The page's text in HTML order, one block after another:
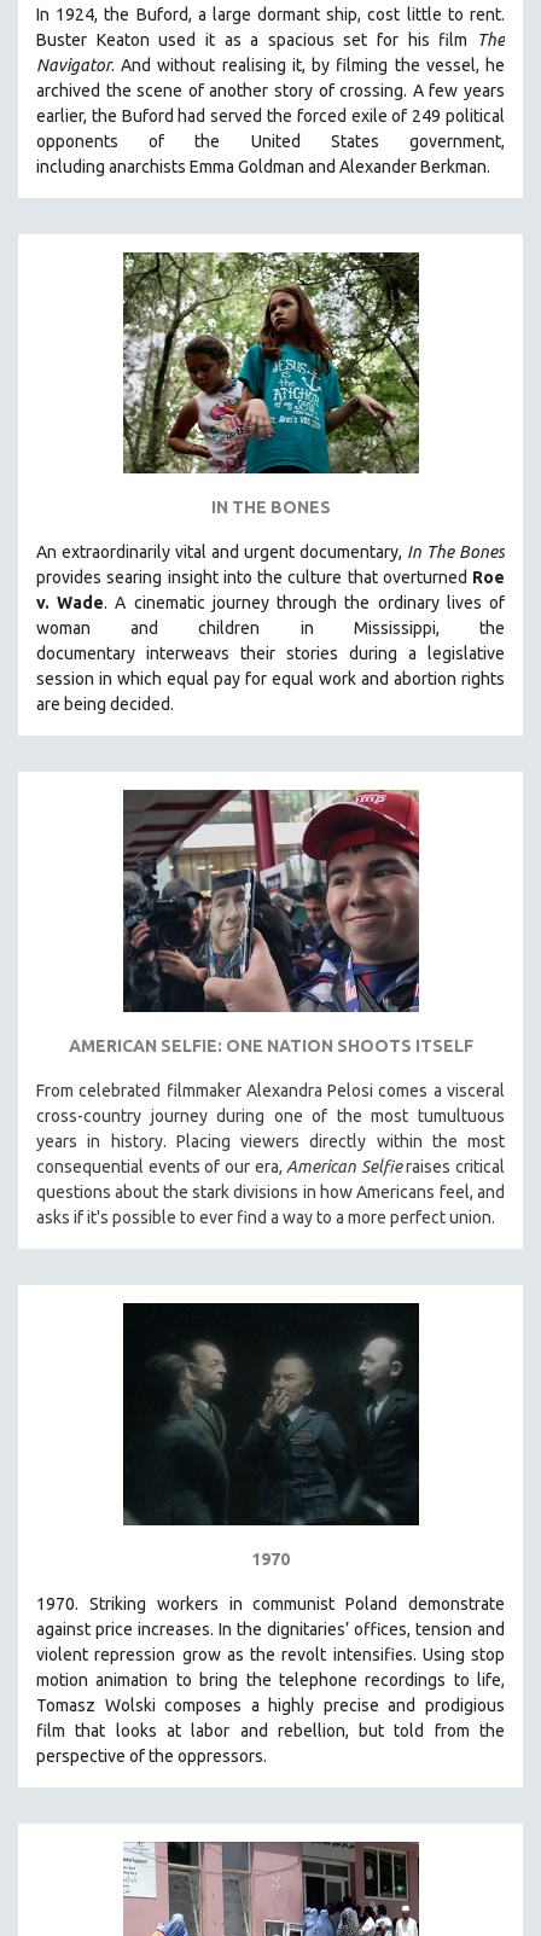
In 1924, the Buford, a large dormant ship, cost little to rent.
Buster Keaton used it as a spacious set for his film
The
Navigator. And without realising it, by filming the vessel, he
archived the scene of another story of crossing. A few years
earlier, the Buford had served the forced exile of 249 political
opponents of the United States government,
including anarchists Emma Goldman and Alexander Berkman.
IN THE BONES
An extraordinarily vital and urgent documentary, In The Bones
provides searing insight into the culture that overturned Roe
v. Wade. A cinematic journey through the ordinary lives of
woman and children in Mississippi, the
documentary interweavs their stories during a legislative
session in which equal pay for equal work and abortion rights
are being decided.
AMERICAN SELFIE: ONE NATION SHOOTS ITSELF
From celebrated filmmaker Alexandra Pelosi comes a visceral
cross-country journey during one of the most tumultuous
years in history. Placing viewers directly within the most
consequential events of our era,American Selfieraises critical
questions about the stark divisions in how Americans feel, and
asks if it's possible to ever find a way to a more perfect union.
1970
1970. Striking workers in communist Poland demonstrate
against price increases. In the dignitaries’ offices, tension and
violent repression grow as the revolt intensifies. Using stop
motion animation to bring the telephone recordings to life,
Tomasz Wolski composes a highly precise and prodigious
filmthat looks at labor and rebellion, but told from the
perspective of the oppressors.